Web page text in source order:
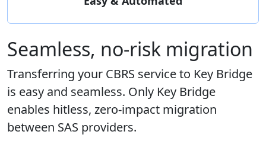
Seamless, no-risk migration
Transferring your CBRS service to Key Bridge
is easy and seamless. Only Key Bridge
enables hitless, zero-impact migration
between SAS providers.